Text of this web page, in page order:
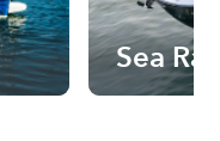
Sea Ray